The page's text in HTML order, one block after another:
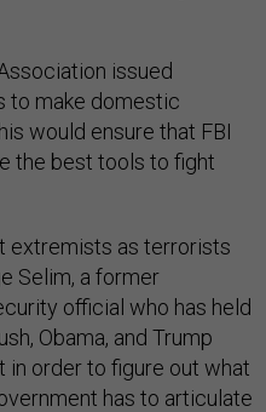
issued
to make domestic
would ensure that FBI
the best tools to fight
extremists as terrorists
Selim, a former
official who has held
Obama, and Trump
in order to figure out what
has to articulate